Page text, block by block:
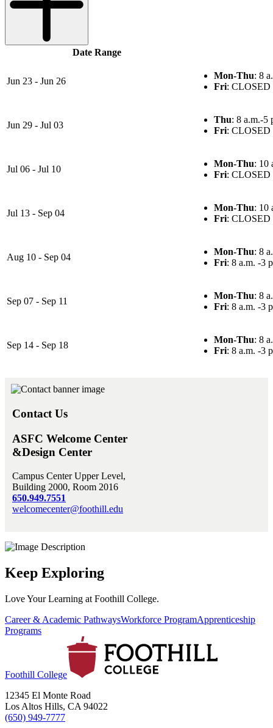
Date Range
Jun 23 - Jun 26
Mon-Thu: 8
Fri: CLOSED
Jun 29 - Jul 03
Thu: 8 a.m.-5
Fri: CLOSED
Jul 06 - Jul 10
Mon-Thu: 10
Fri: CLOSED
Jul 13 - Sep 04
Mon-Thu: 10
Fri: CLOSED
Aug 10 - Sep 04
Mon-Thu: 8
Fri: 8 a.m. -3
Sep 07 - Sep 11
Mon-Thu: 8
Fri: 8 a.m. -3
Sep 14 - Sep 18
Mon-Thu: 8
Fri: 8 a.m. -3
Contact Us
ASFC Welcome Center
&Design Center
Campus Center Upper Level,
Building 2000, Room 2016
650.949.7551
welcomecenter@foothill.edu
Keep Exploring
Love Your Learning at Foothill College.
Career & Academic PathwaysWorkforce ProgramApprenticeship
Programs
Foothill College
12345 El Monte Road
Los Altos Hills, CA 94022
(650) 949-7777